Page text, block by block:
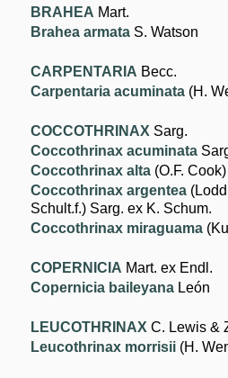
BRAHEA Mart.
Brahea armata S. Watson
CARPENTARIA Becc.
Carpentaria acuminata (H.
COCCOTHRINAX Sarg.
Coccothrinax acuminata
Coccothrinax alta (O.F.
Coccothrinax argentea
Schult.f.) Sarg. ex K. Schum.
Coccothrinax miraguama
COPERNICIA Mart. ex Endl.
Copernicia baileyana León
LEUCOTHRINAX C. Lewis &
Leucothrinax morrisii (H.